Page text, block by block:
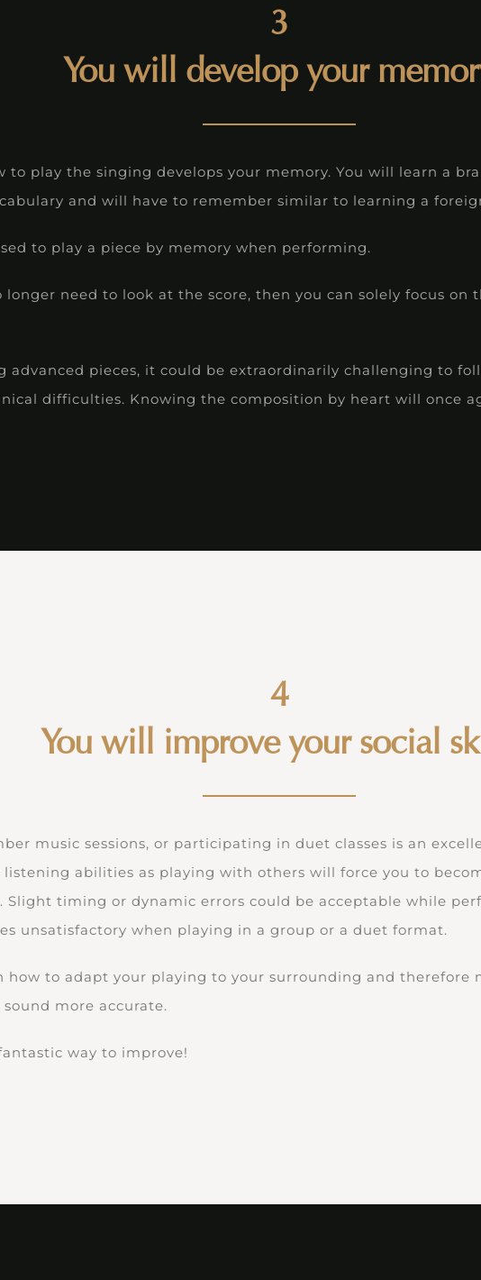
3
You will develop your
to play the singing develops your memory. You will learn a
and will have to remember similar to learning a
to play a piece by memory when performing.
longer need to look at the score, then you can solely focus on
advanced pieces, it could be extraordinarily challenging to
difficulties. Knowing the composition by heart will once
4
You will improve your social
music sessions, or participating in duet classes is an
listening abilities as playing with others will force you to
Slight timing or dynamic errors could be acceptable while
unsatisfactory when playing in a group or a duet format.
how to adapt your playing to your surrounding and therefore
more accurate.
way to improve!